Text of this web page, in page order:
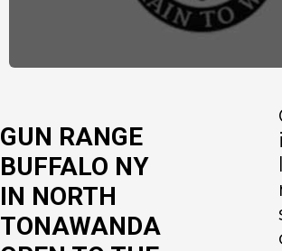
GUN RANGE
BUFFALO NY
IN NORTH
TONAWANDA